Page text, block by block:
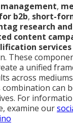
,
b2b, short-
research
content
services
These
a unified
across
combination can
For
examine our